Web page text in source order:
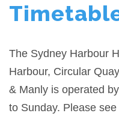
The Sydney Harbour
Harbour, Circular
& Manly is operated by
to Sunday. Please